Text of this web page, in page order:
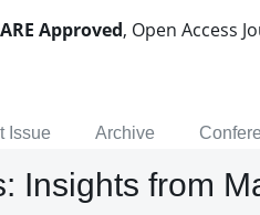
Approved, Open Access
Issue Archive
Insights from